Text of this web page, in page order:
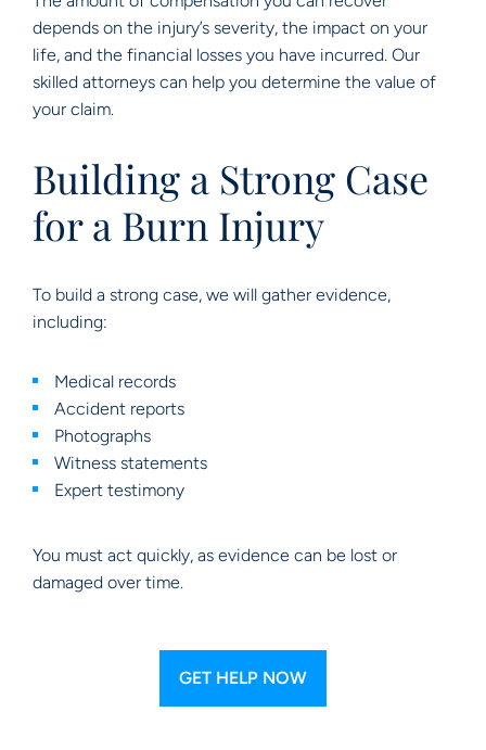
depends on the injury’s severity, the impact on your
life, and the financial losses you have incurred. Our
skilled attorneys can help you determine the value of
your claim.
Building a Strong Case
for a Burn Injury
To build a strong case, we will gather evidence,
including:
Medical records
Accident reports
Photographs
Witness statements
Expert testimony
You must act quickly, as evidence can be lost or
damaged over time.
GET HELP NOW